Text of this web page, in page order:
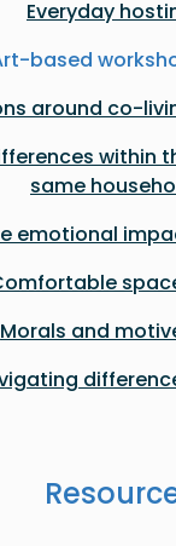
Everyday
based
around co-
within
same
emotional
Morals and